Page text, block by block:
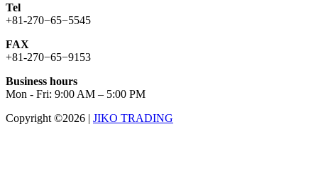
Tel
+81-270−65−5545
FAX
+81-270−65−9153
Business hours
Mon - Fri: 9:00 AM – 5:00 PM
Copyright ©2026 | JIKO TRADING